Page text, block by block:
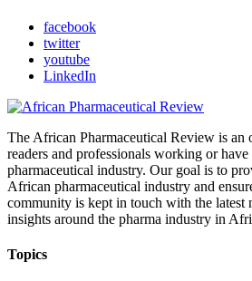
facebook
twitter
youtube
LinkedIn
The African Pharmaceutical Review is an
readers and professionals working or
pharmaceutical industry. Our goal is to
African pharmaceutical industry and
community is kept in touch with the latest
insights around the pharma industry in
Topics